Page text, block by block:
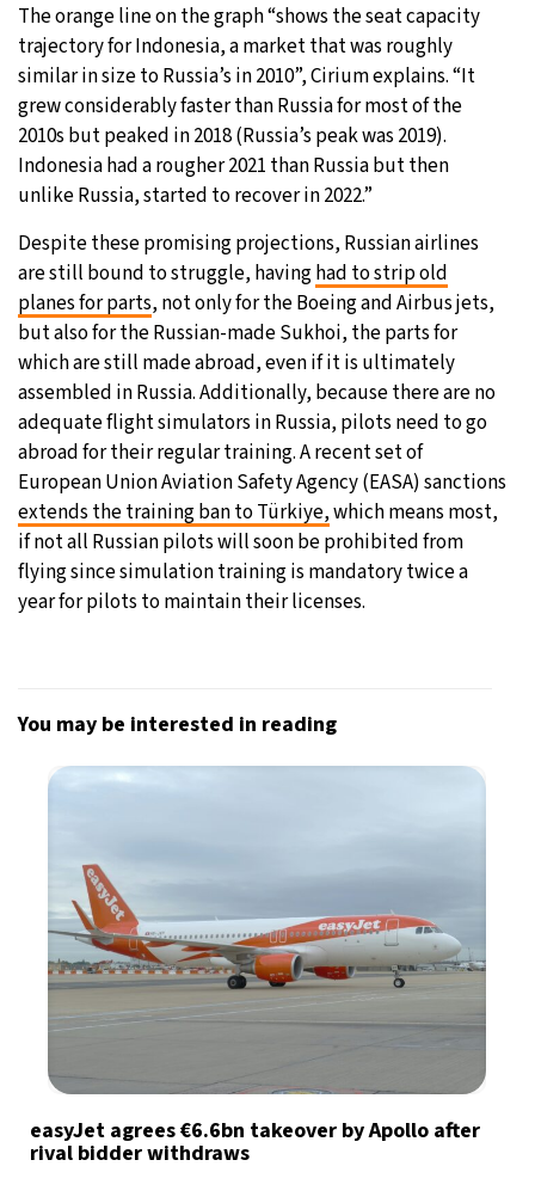
The orange line on the graph “shows the seat capacity
trajectory for Indonesia, a market that was roughly
similar in size to Russia’s in 2010”, Cirium explains. “It
grew considerably faster than Russia for most of the
2010s but peaked in 2018 (Russia’s peak was 2019).
Indonesia had a rougher 2021 than Russia but then
unlike Russia, started to recover in 2022.”
Despite these promising projections, Russian airlines
are still bound to struggle, havinghad to strip old
planes for parts, not only for the Boeing and Airbus jets,
but also for the Russian-made Sukhoi, the parts for
which are still made abroad, even if it is ultimately
assembled in Russia. Additionally, because there are no
adequate flight simulators in Russia, pilots need to go
abroad for their regular training. A recent set of
European Union Aviation Safety Agency (EASA) sanctions
extends the training ban to Türkiye,which means most,
if not all Russian pilots will soon be prohibited from
flying since simulation training is mandatory twice a
year for pilots to maintain their licenses.
You may be interested in reading
easyJet agrees €6.6bn takeover by Apollo after
rival bidder withdraws